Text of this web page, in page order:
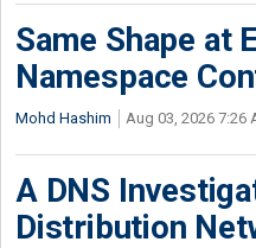
Same Shape at
Namespace
Mohd Hashim Aug 03, 2026 7:26
A DNS
Distribution